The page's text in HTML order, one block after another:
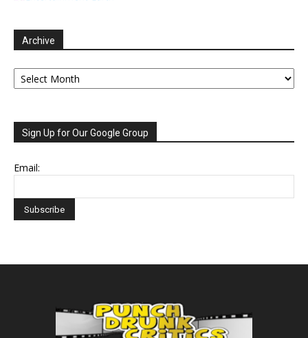
Archive
Archive
Sign Up for Our Google Group
Email: